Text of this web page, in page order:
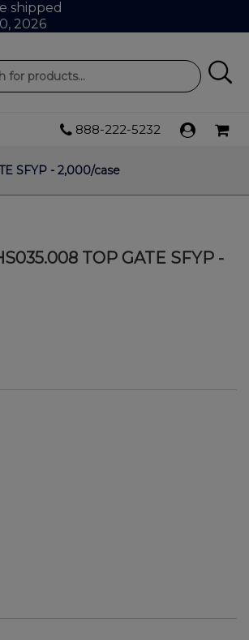
shipped
2026
888-222-5232
SFYP - 2,000/case
TOP GATE SFYP -